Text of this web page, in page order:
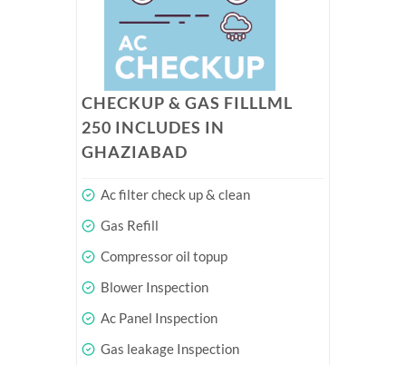
CHECKUP & GAS FILLLML
250 INCLUDES IN
GHAZIABAD
Ac filter check up & clean
Gas Refill
Compressor oil topup
Blower Inspection
Ac Panel Inspection
Gas leakage Inspection